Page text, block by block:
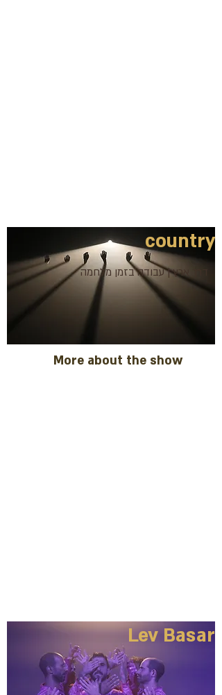
country
דרך ארץ | עבודה בזמן מלחמה
More about the show
Lev Basar